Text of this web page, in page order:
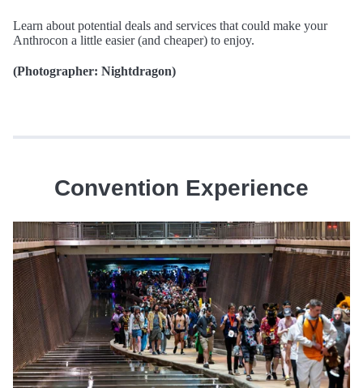
Learn about potential deals and services that could make your
Anthrocon a little easier (and cheaper) to enjoy.
(Photographer: Nightdragon)
Convention Experience